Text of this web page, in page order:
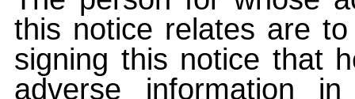
this notice relates are
signing this notice that
adverse information